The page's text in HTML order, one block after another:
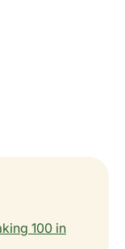
100 in